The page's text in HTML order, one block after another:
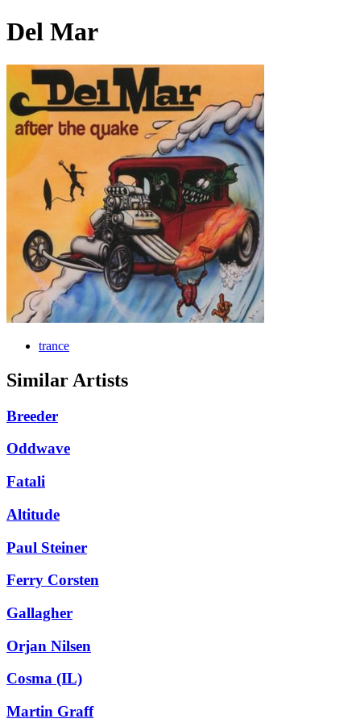
Del Mar
trance
Similar Artists
Breeder
Oddwave
Fatali
Altitude
Paul Steiner
Ferry Corsten
Gallagher
Orjan Nilsen
Cosma (IL)
Martin Graff